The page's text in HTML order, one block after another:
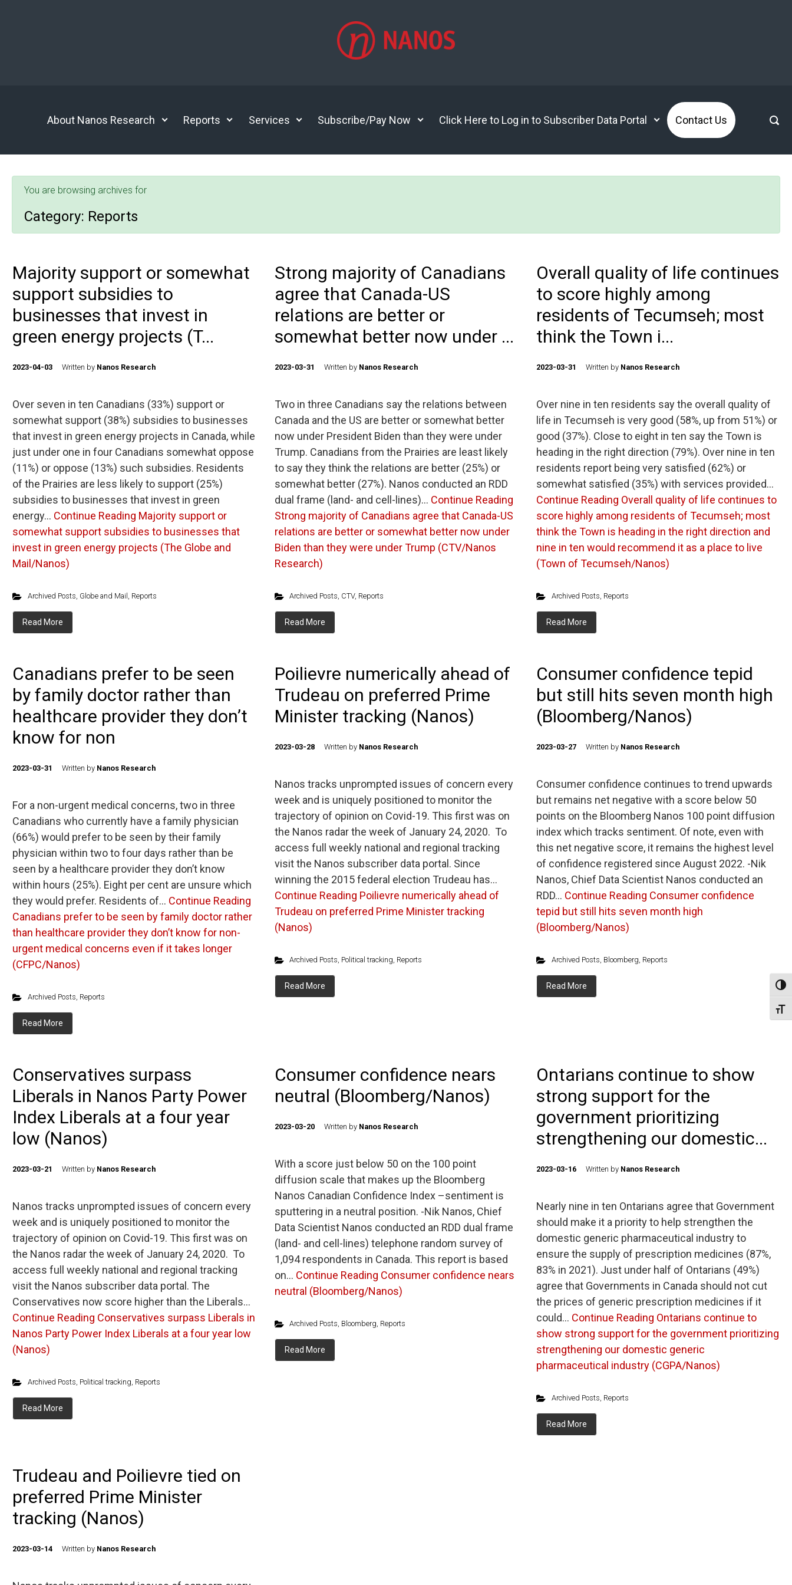
About Nanos Research Reports Services Subscribe/Pay Now Click Here to Log in to Subscriber Data Portal Contact Us
You are browsing archives for
Category: Reports
Majority support or somewhat
support subsidies to
businesses that invest in
green energy projects (T...
2023-04-03 Written by Nanos Research
Over seven in ten Canadians (33%) support or
somewhat support (38%) subsidies to businesses
that invest in green energy projects in Canada, while
just under one in four Canadians somewhat oppose
(11%) or oppose (13%) such subsidies. Residents
of the Prairies are less likely to support (25%)
subsidies to businesses that invest in green
energy… Continue Reading Majority support or
somewhat support subsidies to businesses that
invest in green energy projects (The Globe and
Mail/Nanos)
Archived Posts, Globe and Mail , Reports
Read More
Strong majority of Canadians
agree that Canada-US
relations are better or
somewhat better now under ...
2023-03-31 Written by Nanos Research
Two in three Canadians say the relations between
Canada and the US are better or somewhat better
now under President Biden than they were under
Trump. Canadians from the Prairies are least likely
to say they think the relations are better (25%) or
somewhat better (27%). Nanos conducted an RDD
dual frame (land- and cell-lines)… Continue Reading
Strong majority of Canadians agree that Canada-US
relations are better or somewhat better now under
Biden than they were under Trump (CTV/Nanos
Research)
Archived Posts, CTV, Reports
Read More
Overall quality of life continues
to score highly among
residents of Tecumseh; most
think the Town i...
2023-03-31 Written by Nanos Research
Over nine in ten residents say the overall quality of
life in Tecumseh is very good (58%, up from 51%) or
good (37%). Close to eight in ten say the Town is
heading in the right direction (79%). Over nine in ten
residents report being very satisfied (62%) or
somewhat satisfied (35%) with services provided…
Continue Reading Overall quality of life continues to
score highly among residents of Tecumseh; most
think the Town is heading in the right direction and
nine in ten would recommend it as a place to live
(Town of Tecumseh/Nanos)
Archived Posts, Reports
Read More
Canadians prefer to be seen
by family doctor rather than
healthcare provider they don’t
know for non
2023-03-31 Written by Nanos Research
For a non-urgent medical concerns, two in three
Canadians who currently have a family physician
(66%) would prefer to be seen by their family
physician within two to four days rather than be
seen by a healthcare provider they don’t know
within hours (25%). Eight per cent are unsure which
they would prefer. Residents of… Continue Reading
Canadians prefer to be seen by family doctor rather
than healthcare provider they don’t know for non-
urgent medical concerns even if it takes longer
(CFPC/Nanos)
Archived Posts, Reports
Read More
Poilievre numerically ahead of
Trudeau on preferred Prime
Minister tracking (Nanos)
2023-03-28 Written by Nanos Research
Nanos tracks unprompted issues of concern every
week and is uniquely positioned to monitor the
trajectory of opinion on Covid-19. This first was on
the Nanos radar the week of January 24, 2020. To
access full weekly national and regional tracking
visit the Nanos subscriber data portal. Since
winning the 2015 federal election Trudeau has…
Continue Reading Poilievre numerically ahead of
Trudeau on preferred Prime Minister tracking
(Nanos)
Archived Posts, Political tracking, Reports
Read More
Consumer confidence tepid
but still hits seven month high
(Bloomberg/Nanos)
2023-03-27 Written by Nanos Research
Consumer confidence continues to trend upwards
but remains net negative with a score below 50
points on the Bloomberg Nanos 100 point diffusion
index which tracks sentiment. Of note, even with
this net negative score, it remains the highest level
of confidence registered since August 2022. -Nik
Nanos, Chief Data Scientist Nanos conducted an
RDD… Continue Reading Consumer confidence
tepid but still hits seven month high
(Bloomberg/Nanos)
Archived Posts, Bloomberg, Reports
Read More
Conservatives surpass
Liberals in Nanos Party Power
Index Liberals at a four year
low (Nanos)
2023-03-21 Written by Nanos Research
Nanos tracks unprompted issues of concern every
week and is uniquely positioned to monitor the
trajectory of opinion on Covid-19. This first was on
the Nanos radar the week of January 24, 2020. To
access full weekly national and regional tracking
visit the Nanos subscriber data portal. The
Conservatives now score higher than the Liberals…
Continue Reading Conservatives surpass Liberals in
Nanos Party Power Index Liberals at a four year low
(Nanos)
Archived Posts, Political tracking, Reports
Read More
Consumer confidence nears
neutral (Bloomberg/Nanos)
2023-03-20 Written by Nanos Research
With a score just below 50 on the 100 point
diffusion scale that makes up the Bloomberg
Nanos Canadian Confidence Index –sentiment is
sputtering in a neutral position. -Nik Nanos, Chief
Data Scientist Nanos conducted an RDD dual frame
(land- and cell-lines) telephone random survey of
1,094 respondents in Canada. This report is based
on… Continue Reading Consumer confidence nears
neutral (Bloomberg/Nanos)
Archived Posts, Bloomberg, Reports
Read More
Ontarians continue to show
strong support for the
government prioritizing
strengthening our domestic...
2023-03-16 Written by Nanos Research
Nearly nine in ten Ontarians agree that Government
should make it a priority to help strengthen the
domestic generic pharmaceutical industry to
ensure the supply of prescription medicines (87%,
83% in 2021). Just under half of Ontarians (49%)
agree that Governments in Canada should not cut
the prices of generic prescription medicines if it
could… Continue Reading Ontarians continue to
show strong support for the government prioritizing
strengthening our domestic generic
pharmaceutical industry (CGPA/Nanos)
Archived Posts, Reports
Read More
Trudeau and Poilievre tied on
preferred Prime Minister
tracking (Nanos)
2023-03-14 Written by Nanos Research